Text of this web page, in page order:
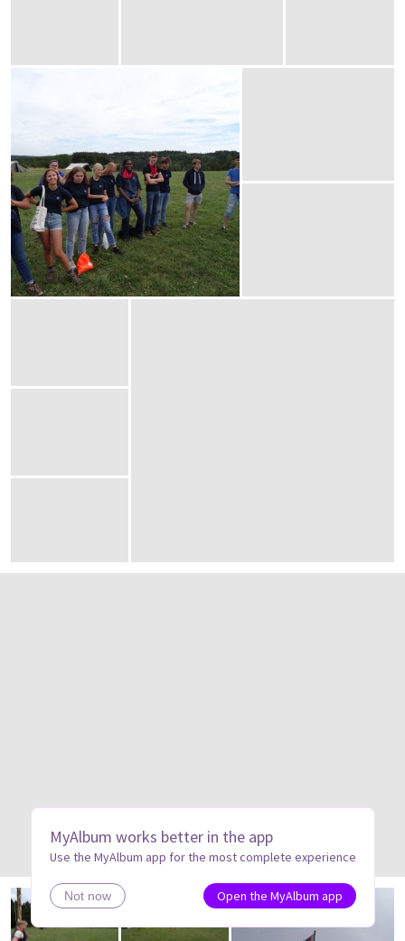
MyAlbum works better in the app
Use the MyAlbum app for the most complete experience
Not now Open the MyAlbum app